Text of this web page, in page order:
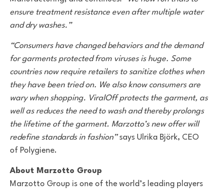
ensure treatment resistance even after multiple water
and dry washes.”
“Consumers have changed behaviors and the demand
for garments protected from viruses is huge. Some
countries now require retailers to sanitize clothes when
they have been tried on. We also know consumers are
wary when shopping. ViralOff protects the garment, as
well as reduces the need to wash and thereby prolongs
the lifetime of the garment. Marzotto’s new offer will
redefine standards in fashion”says Ulrika Björk, CEO
of Polygiene.
About Marzotto Group
Marzotto Group is one of the world’s leading players